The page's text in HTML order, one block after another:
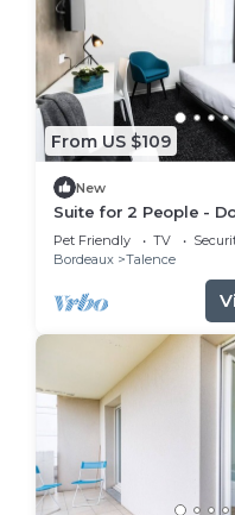
From US $109
New
Suite for 2 People -
Pet Friendly TV
Bordeaux
Talence